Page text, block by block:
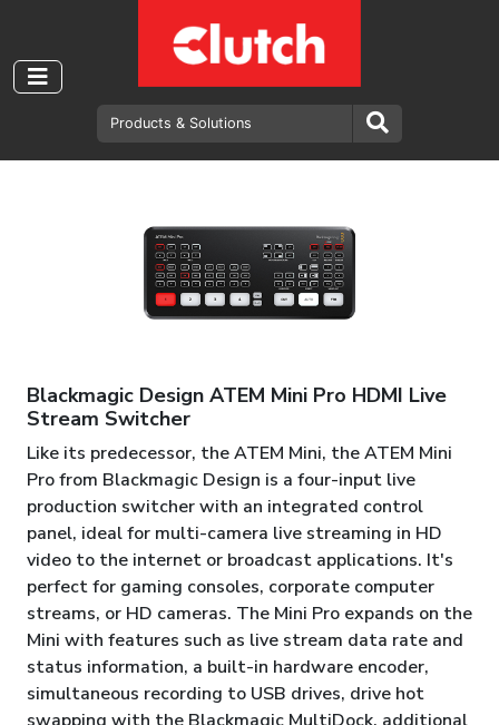
Blackmagic Design ATEM Mini Pro HDMI Live
Stream Switcher
Like its predecessor, the ATEM Mini, the ATEM Mini
Pro from Blackmagic Design is a four-input live
production switcher with an integrated control
panel, ideal for multi-camera live streaming in HD
video to the internet or broadcast applications. It's
perfect for gaming consoles, corporate computer
streams, or HD cameras. The Mini Pro expands on the
Mini with features such as live stream data rate and
status information, a built-in hardware encoder,
simultaneous recording to USB drives, drive hot